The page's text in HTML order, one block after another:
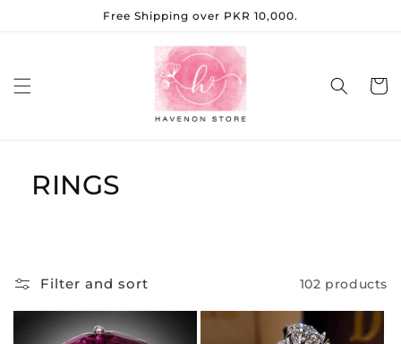
Free Shipping over PKR 10,000.
Cart
RINGS
Filter and sort 102 products